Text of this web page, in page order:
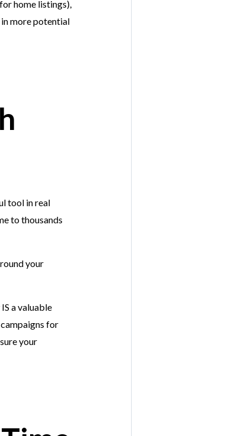
home listings),
more potential
tool in real
to thousands
your
a valuable
for
your